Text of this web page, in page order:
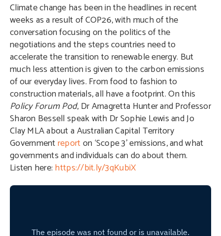
Climate change has been in the headlines in recent
weeks as a result of COP26, with much of the
conversation focusing on the politics of the
negotiations and the steps countries need to
accelerate the transition to renewable energy. But
much less attention is given to the carbon emissions
of our everyday lives. From food to fashion to
construction materials, all have a footprint. On this
Policy Forum Pod, Dr Arnagretta Hunter and Professor
Sharon Bessell speak with Dr Sophie Lewis and Jo
Clay MLA about a Australian Capital Territory
Governmentreporton ‘Scope 3’ emissions, and what
governments and individuals can do about them.
Listen here: https://bit.ly/3qKubiX